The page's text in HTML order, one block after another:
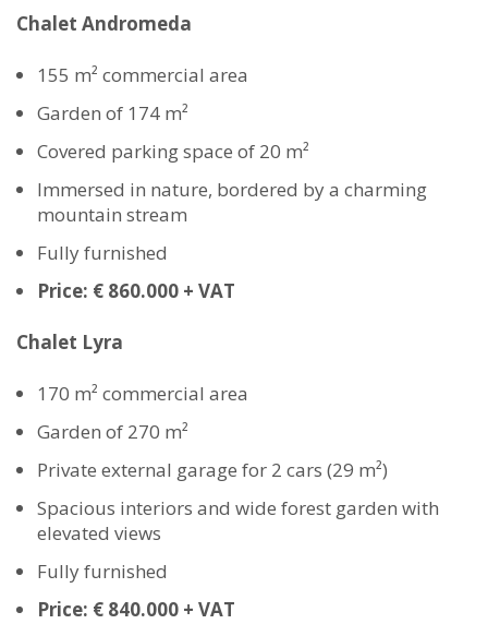
Chalet Andromeda
155 m² commercial area
Garden of 174 m²
Covered parking space of 20 m²
Immersed in nature, bordered by a charming
mountain stream
Fully furnished
Price: € 860.000 + VAT
Chalet Lyra
170 m² commercial area
Garden of 270 m²
Private external garage for 2 cars (29 m²)
Spacious interiors and wide forest garden with
elevated views
Fully furnished
Price: € 840.000 + VAT